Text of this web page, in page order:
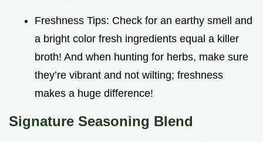
Freshness Tips: Check for an earthy smell and
a bright color fresh ingredients equal a killer
broth! And when hunting for herbs, make sure
they’re vibrant and not wilting; freshness
makes a huge difference!
Signature Seasoning Blend